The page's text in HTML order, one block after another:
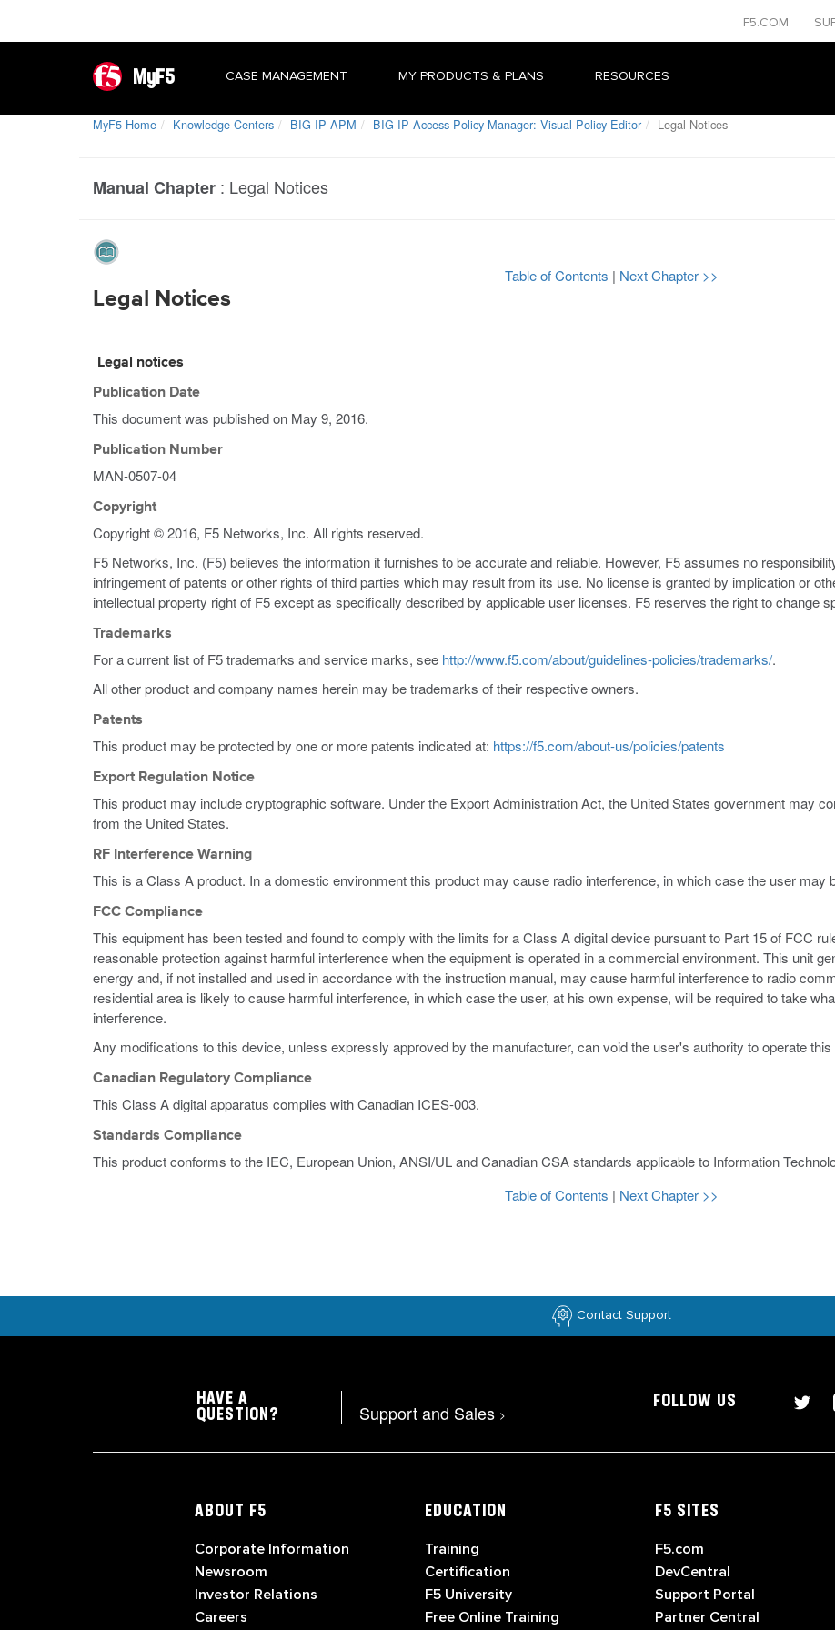
F5.COM
MyF5 CASE MANAGEMENT MY PRODUCTS & PLANS RESOURCES
MyF5 Home Knowledge Centers BIG-IP APM BIG-IP Access Policy Manager: Visual Policy Editor Legal Notices
Manual Chapter : Legal Notices
Table of Contents | Next Chapter >>
Legal Notices
Legal notices
Publication Date
This document was published on May 9, 2016.
Publication Number
MAN-0507-04
Copyright
Copyright © 2016, F5 Networks, Inc. All rights reserved.
F5 Networks, Inc. (F5) believes the information it furnishes to be accurate and reliable. However, F5 assumes no
infringement of patents or other rights of third parties which may result from its use. No license is granted by implication or
intellectual property right of F5 except as specifically described by applicable user licenses. F5 reserves the right to change
Trademarks
For a current list of F5 trademarks and service marks, see http://www.f5.com/about/guidelines-policies/trademarks/.
All other product and company names herein may be trademarks of their respective owners.
Patents
This product may be protected by one or more patents indicated at: https://f5.com/about-us/policies/patents
Export Regulation Notice
This product may include cryptographic software. Under the Export Administration Act, the United States government may
from the United States.
RF Interference Warning
This is a Class A product. In a domestic environment this product may cause radio interference, in which case the user may
FCC Compliance
This equipment has been tested and found to comply with the limits for a Class A digital device pursuant to Part 15 of FCC
reasonable protection against harmful interference when the equipment is operated in a commercial environment. This unit
energy and, if not installed and used in accordance with the instruction manual, may cause harmful interference to radio
residential area is likely to cause harmful interference, in which case the user, at his own expense, will be required to take
interference.
Any modifications to this device, unless expressly approved by the manufacturer, can void the user's authority to operate
Canadian Regulatory Compliance
This Class A digital apparatus complies with Canadian ICES-003.
Standards Compliance
This product conforms to the IEC, European Union, ANSI/UL and Canadian CSA standards applicable to Information
Table of Contents | Next Chapter >>
Contact Support
HAVE A
QUESTION?
Support and Sales >
FOLLOW US
ABOUT F5
Corporate Information
Newsroom
Investor Relations
Careers
EDUCATION
Training
Certification
F5 University
Free Online Training
F5 SITES
F5.com
DevCentral
Support Portal
Partner Central